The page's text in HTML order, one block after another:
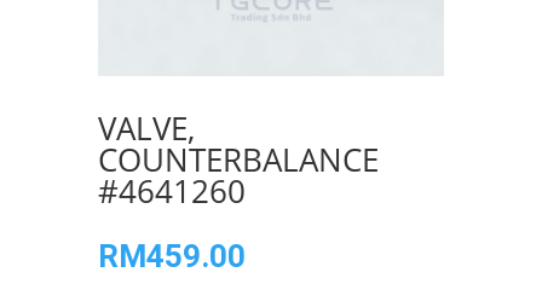
VALVE,
COUNTERBALANCE
#4641260
RM459.00